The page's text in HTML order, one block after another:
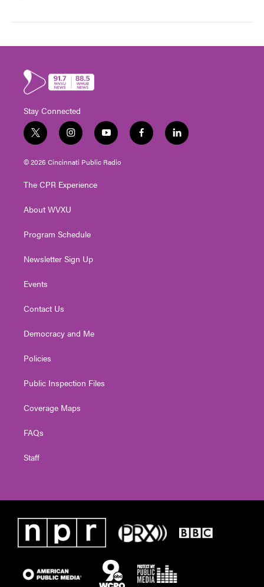
Stay Connected
t
w
i
t
e
i
n
s
t
g
a
y
o
u
t
f
a
l
i
© 2026 Cincinnati Public Radio
The CPR Experience
About WVXU
Program Schedule
Newsletter Sign Up
Events
Contact Us
Democracy and Me
Policies
Public Inspection Files
Coverage Maps
FAQs
Staff